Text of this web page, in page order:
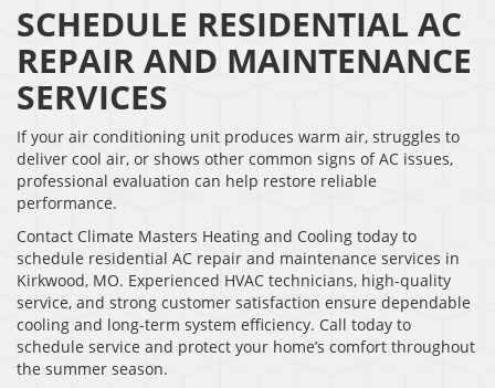
SCHEDULE RESIDENTIAL AC
REPAIR AND MAINTENANCE
SERVICES
If your air conditioning unit produces warm air, struggles to
deliver cool air, or shows other common signs of AC issues,
professional evaluation can help restore reliable
performance.
Contact Climate Masters Heating and Cooling today to
schedule residential AC repair and maintenance services in
Kirkwood, MO. Experienced HVAC technicians, high-quality
service, and strong customer satisfaction ensure dependable
cooling and long-term system efficiency. Call today to
schedule service and protect your home’s comfort throughout
the summer season.